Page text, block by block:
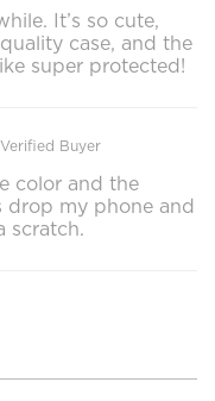
It’s so cute,
case, and the
super protected!
Verified Buyer
color and the
drop my phone and
scratch.